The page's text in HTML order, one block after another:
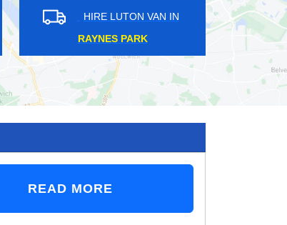
HIRE LUTON VAN IN
POVEREST
READ MORE